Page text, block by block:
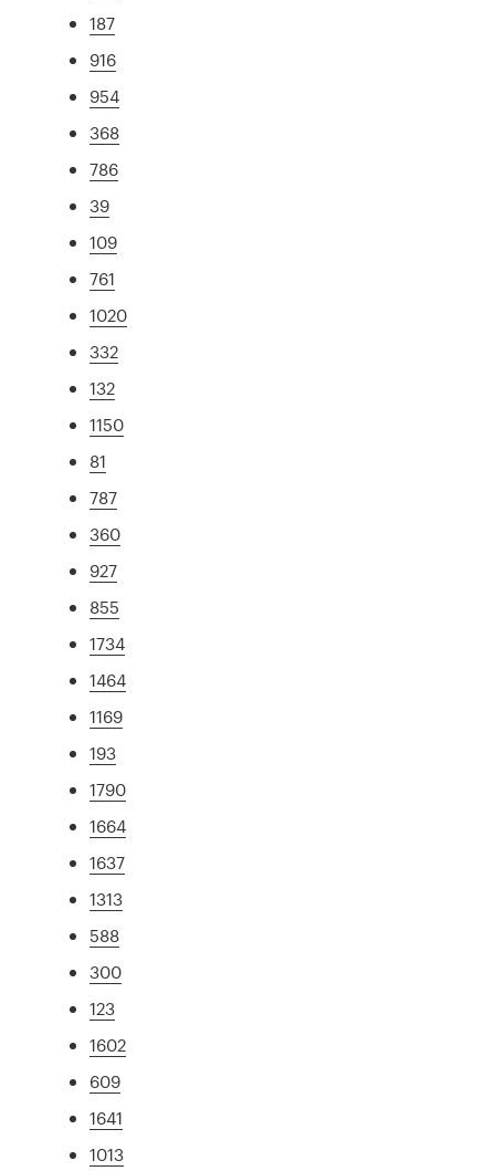
187
916
954
368
786
39
109
761
1020
332
132
1150
81
787
360
927
855
1734
1464
1169
193
1790
1664
1637
1313
588
300
123
1602
609
1641
1013